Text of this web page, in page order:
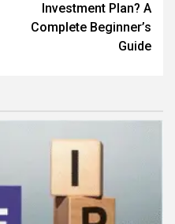
Investment Plan? A
Complete Beginner’s
Guide